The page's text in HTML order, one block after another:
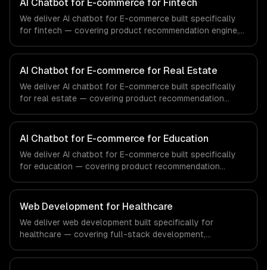
AI Chatbot for E-commerce for Fintech
We deliver AI chatbot for E-commerce built specifically
for fintech — covering product recommendation engine,
regulatory compliance to fintech-specific workflows, our
team ships production systems that meet the demands
AI Chatbot for E-commerce for Real Estate
We deliver AI chatbot for E-commerce built specifically
for real estate — covering product recommendation
From regulatory compliance to real estate-specific
workflows, our team ships production systems that meet
sector.
AI Chatbot for E-commerce for Education
We deliver AI chatbot for E-commerce built specifically
for education — covering product recommendation
From regulatory compliance to education-specific
workflows, our team ships production systems that meet
the demands of the education technology and e-learning
industry.
Web Development for Healthcare
We deliver web development built specifically for
healthcare — covering full-stack development,
regulatory compliance to healthcare-specific workflows,